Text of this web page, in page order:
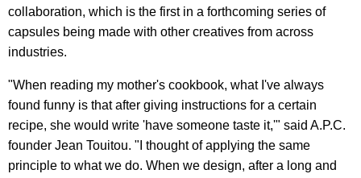
collaboration, which is the first in a forthcoming series of
capsules being made with other creatives from across
industries.
"When reading my mother's cookbook, what I've always
found funny is that after giving instructions for a certain
recipe, she would write 'have someone taste it,'" said A.P.C.
founder Jean Touitou. "I thought of applying the same
principle to what we do. When we design, after a long and